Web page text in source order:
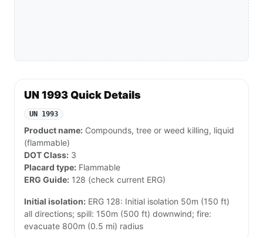
UN 1993 Quick Details
UN 1993
Product name: Compounds, tree or weed killing, liquid
(flammable)
DOT Class: 3
Placard type: Flammable
ERG Guide: 128 (check current ERG)
Initial isolation: ERG 128: Initial isolation 50m (150 ft)
all directions; spill: 150m (500 ft) downwind; fire:
evacuate 800m (0.5 mi) radius